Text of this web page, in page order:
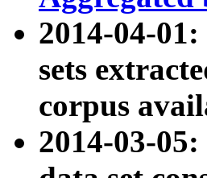
2014-04-01:
sets
corpus
2014-03-